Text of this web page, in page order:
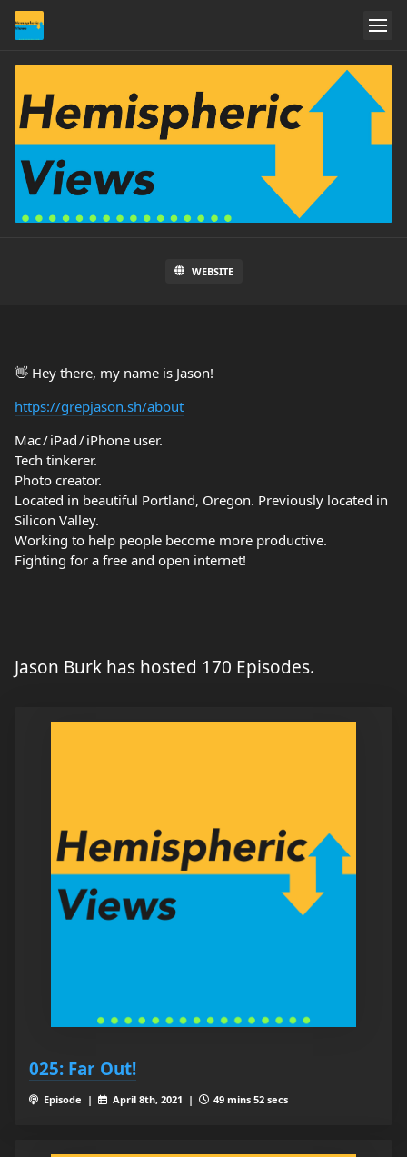
WEBSITE
👋 Hey there, my name is Jason!
https://grepjason.sh/about
Mac / iPad / iPhone user.
Tech tinkerer.
Photo creator.
Located in beautiful Portland, Oregon. Previously located in
Silicon Valley.
Working to help people become more productive.
Fighting for a free and open internet!
Jason Burk has hosted 170 Episodes.
025: Far Out!
Episode | April 8th, 2021 | 49 mins 52 secs